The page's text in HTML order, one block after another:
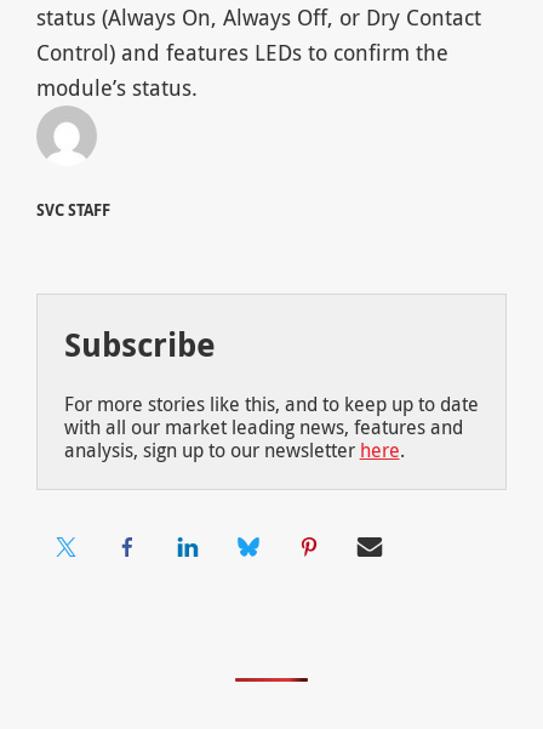
status (Always On, Always Off, or Dry Contact
Control) and features LEDs to confirm the
module’s status.
SVC STAFF
Subscribe
For more stories like this, and to keep up to date
with all our market leading news, features and
analysis, sign up to our newsletter here.